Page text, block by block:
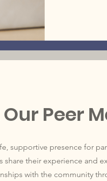
Peer
supportive presence for
their experience and
with the community